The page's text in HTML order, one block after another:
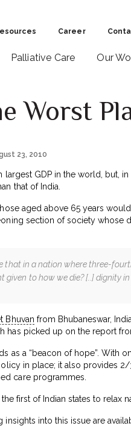
Career
Palliative Care Our
Worst
23, 2010
largest GDP in the world, but,
that of India.
aged above 65 years
section of society whose
that in a nation where three-
given to how we die? [..] dignity
Bhuvan from Bhubaneswar,
has picked up on the report
as a “beacon of hope”. With
in place; it also provides
care programmes.
first of Indian states to
insights into this issue are